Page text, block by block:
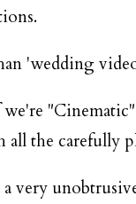
'wedding
the carefully
very